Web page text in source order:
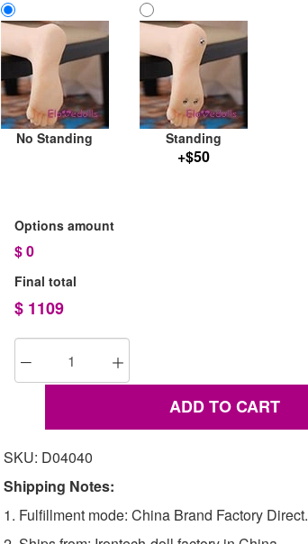
No Standing Standing
+$50
Options amount
$0
Final total
$ 1109
ADD TO CART
SKU: D04040
Shipping Notes:
1. Fulfillment mode: China Brand Factory Direct.